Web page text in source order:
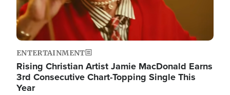
ENTERTAINMENT
Rising Christian Artist Jamie MacDonald Earns
3rd Consecutive Chart-Topping Single This
Year